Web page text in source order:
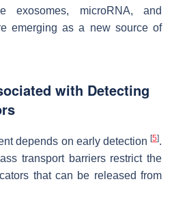
exosomes, microRNA, and
emerging as a new source of
with Detecting
depends on early detection [5].
transport barriers restrict the
that can be released from